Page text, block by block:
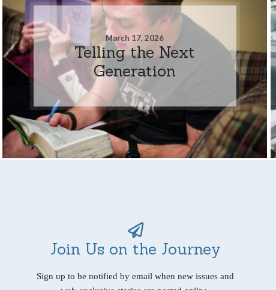
March 17, 2026
Telling the Next
Generation
Join Us on the Journey
Sign up to be notified by email when new issues and